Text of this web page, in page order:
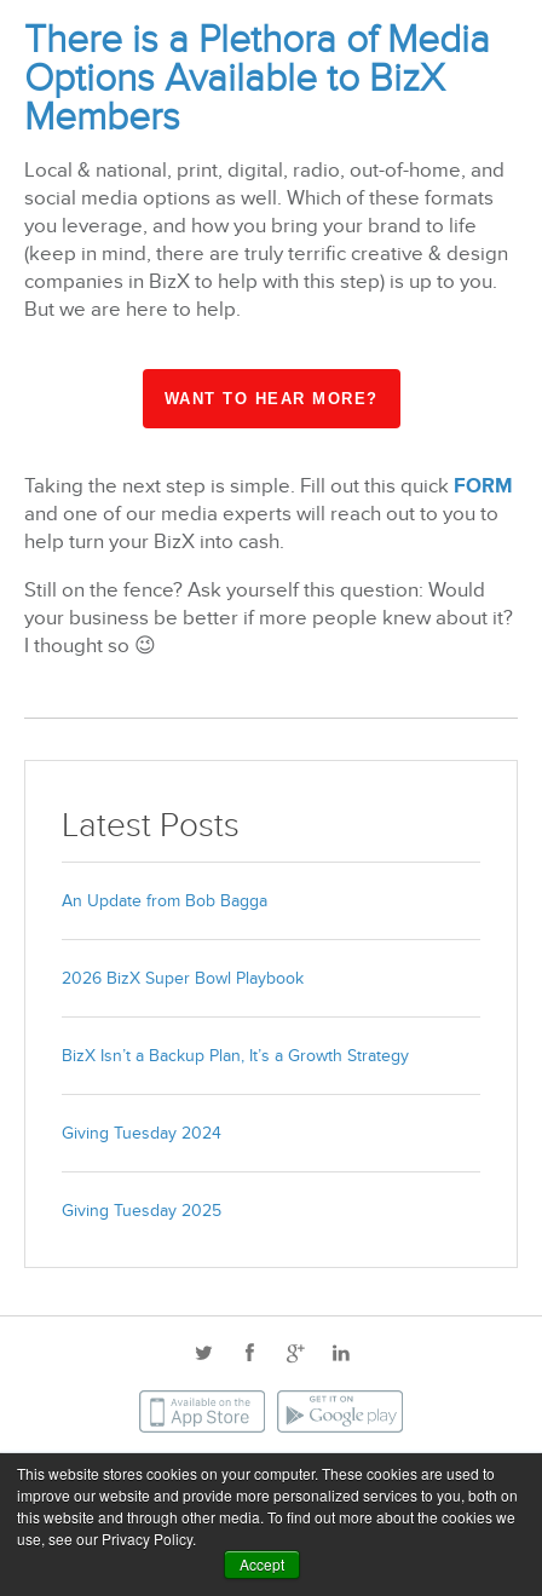
This website stores cookies on your computer. These cookies are used to
improve our website and provide more personalized services to you, both on
this website and through other media. To find out more about the cookies we
use, see our Privacy Policy.
Accept
There is a Plethora of Media
Options Available to BizX
Members
Local & national, print, digital, radio, out-of-home, and
social media options as well. Which of these formats
you leverage, and how you bring your brand to life
(keep in mind, there are truly terrific creative & design
companies in BizX to help with this step) is up to you.
But we are here to help.
WANT TO HEAR MORE?
Taking the next step is simple. Fill out this quick FORM
and one of our media experts will reach out to you to
help turn your BizX into cash.
Still on the fence? Ask yourself this question: Would
your business be better if more people knew about it?
I thought so 😉
Latest Posts
An Update from Bob Bagga
2026 BizX Super Bowl Playbook
BizX Isn’t a Backup Plan, It’s a Growth Strategy
Giving Tuesday 2024
Giving Tuesday 2025
©2026 BizX. All rights reserved.
Terms of Service